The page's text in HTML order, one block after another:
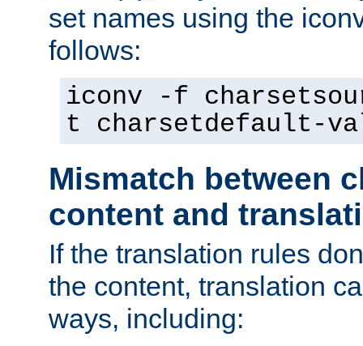
set names using the
follows:
iconv -f
t charsetdefault-
Mismatch between
content and
If the translation rules
the content, translation
ways, including: